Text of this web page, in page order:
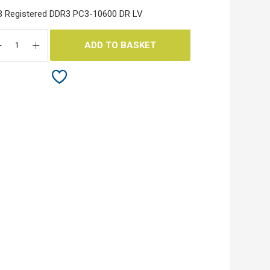
Registered DDR3 PC3-10600 DR LV
ADD TO BASKET